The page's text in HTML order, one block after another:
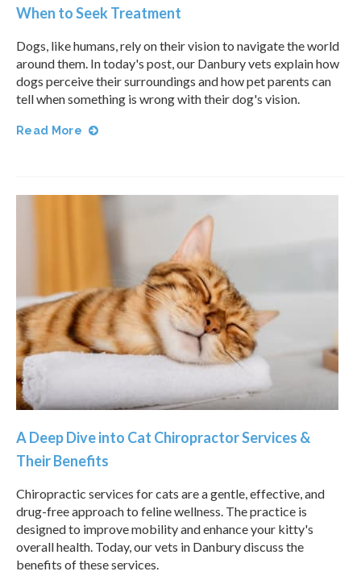
When to Seek Treatment
Dogs, like humans, rely on their vision to navigate the world
around them. In today's post, our Danbury vets explain how
dogs perceive their surroundings and how pet parents can
tell when something is wrong with their dog's vision.
Read More
A Deep Dive into Cat Chiropractor Services &
Their Benefits
Chiropractic services for cats are a gentle, effective, and
drug-free approach to feline wellness. The practice is
designed to improve mobility and enhance your kitty's
overall health. Today, our vets in Danbury discuss the
benefits of these services.